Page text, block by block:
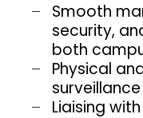
Smooth
security,
both
Physical
Liaising